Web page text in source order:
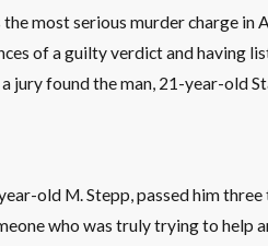
the most serious murder charge in
of a guilty verdict and having
found the man, 21-year-old
old M. Stepp, passed him
who was truly trying to help